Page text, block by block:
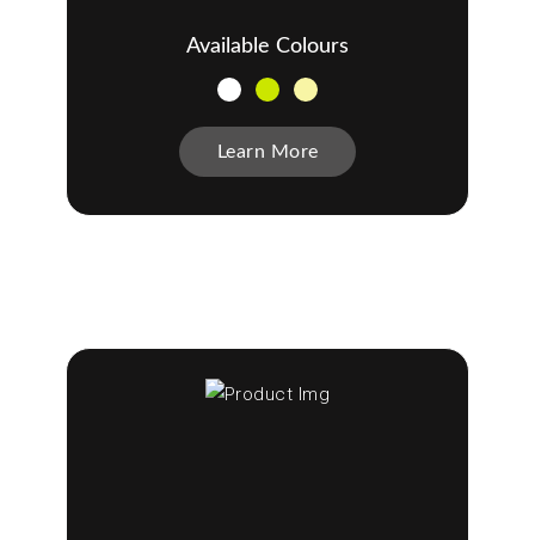
Available Colours
Learn More